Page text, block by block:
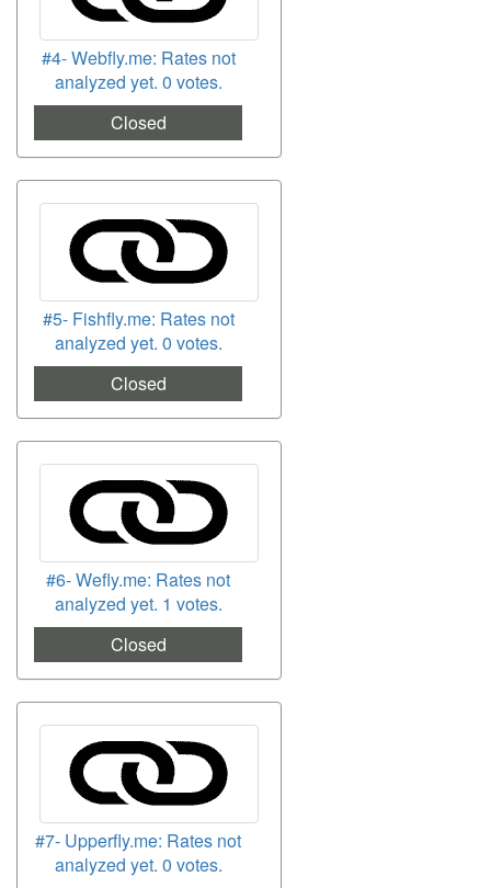
#4- Webfly.me: Rates not
analyzed yet. 0 votes.
Closed
#5- Fishfly.me: Rates not
analyzed yet. 0 votes.
Closed
#6- Wefly.me: Rates not
analyzed yet. 1 votes.
Closed
#7- Upperfly.me: Rates not
analyzed yet. 0 votes.